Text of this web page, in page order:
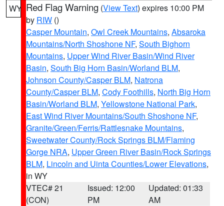
WY Red Flag Warning (View Text) expires 10:00 PM
by RIW ()
Casper Mountain, Owl Creek Mountains, Absaroka
Mountains/North Shoshone NF, South Bighorn
Mountains, Upper Wind River Basin/Wind River
Basin, South Big Horn Basin/Worland BLM,
Johnson County/Casper BLM, Natrona
County/Casper BLM, Cody Foothills, North Big Horn
Basin/Worland BLM, Yellowstone National Park,
East Wind River Mountains/South Shoshone NF,
Granite/Green/Ferris/Rattlesnake Mountains,
Sweetwater County/Rock Springs BLM/Flaming
Gorge NRA, Upper Green River Basin/Rock Springs
BLM, Lincoln and Uinta Counties/Lower Elevations,
in WY
VTEC# 21
(CON)
Issued: 12:00
PM
Updated: 01:33
AM